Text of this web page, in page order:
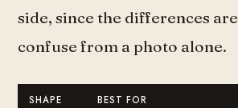
side, since the differences
confuse from a photo alone.
SHAPE BEST FOR